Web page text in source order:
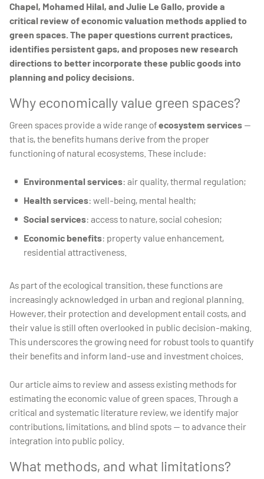
Chapel, Mohamed Hilal, and Julie Le Gallo, provide a
critical review of economic valuation methods applied to
green spaces. The paper questions current practices,
identifies persistent gaps, and proposes new research
directions to better incorporate these public goods into
planning and policy decisions.
Why economically value green spaces?
Green spaces provide a wide range ofecosystem services —
that is, the benefits humans derive from the proper
functioning of natural ecosystems. These include:
Environmental services: air quality, thermal regulation;
Health services: well-being, mental health;
Social services: access to nature, social cohesion;
Economic benefits: property value enhancement,
residential attractiveness.
As part of the ecological transition, these functions are
increasingly acknowledged in urban and regional planning.
However, their protection and development entail costs, and
their value is still often overlooked in public decision-making.
This underscores the growing need for robust tools to quantify
their benefits and inform land-use and investment choices.
Our article aims to review and assess existing methods for
estimating the economic value of green spaces. Through a
critical and systematic literature review, we identify major
contributions, limitations, and blind spots — to advance their
integration into public policy.
What methods, and what limitations?